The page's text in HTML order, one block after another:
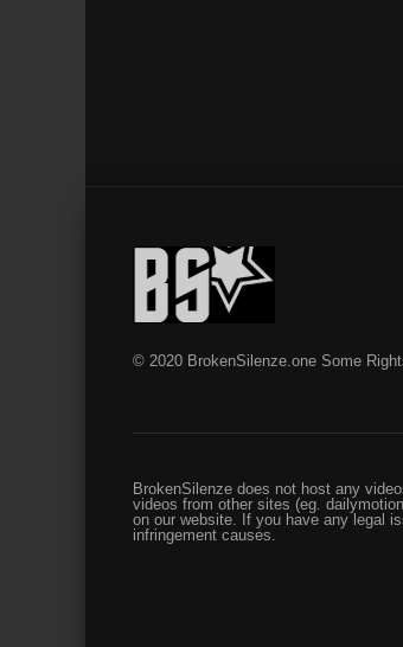
© 2020 BrokenSilenze.one Some
BrokenSilenze does not host any
videos from other sites (eg.
on our website. If you have any legal
infringement causes.